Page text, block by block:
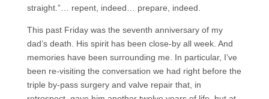
straight.”… repent, indeed… prepare, indeed.
This past Friday was the seventh anniversary of my
dad’s death. His spirit has been close-by all week. And
memories have been surrounding me. In particular, I’ve
been re-visiting the conversation we had right before the
triple by-pass surgery and valve repair that, in